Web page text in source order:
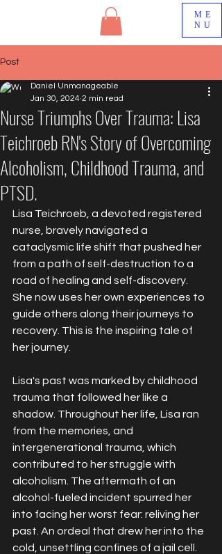
ME
NU
Post
Nurse Triumphs Over Trauma: Lisa
Teichroeb RN's Story of Overcoming
Alcoholism, Childhood Trauma, and
PTSD.
Daniel Unmanageable
Jan 30, 2024 2 min read
Lisa Teichroeb, a devoted registered
nurse, bravely navigated a
cataclysmic life shift that pushed her
from a path of self-destruction to a
road of healing and self-discovery.
She now uses her own experiences to
guide others along their journeys to
recovery. This is the inspiring tale of
her journey.
Lisa's past was marked by childhood
trauma that followed her like a
shadow. Throughout her life, Lisa ran
from the memories, and
intergenerational trauma, which
contributed to her struggle with
alcoholism. The aftermath of an
alcohol-fueled incident spurred her
into facing her worst fear: reliving her
past. An ordeal that drew her into the
cold, unsettling confines of a jail cell.